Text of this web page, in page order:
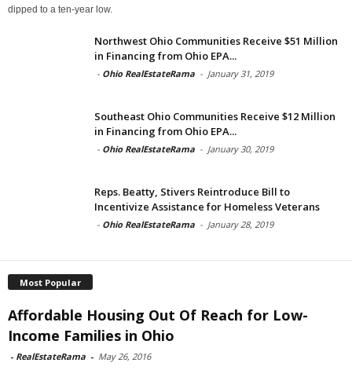
dipped to a ten-year low.
Northwest Ohio Communities Receive $51 Million
in Financing from Ohio EPA...
- Ohio RealEstateRama - January 31, 2019
Southeast Ohio Communities Receive $12 Million
in Financing from Ohio EPA...
- Ohio RealEstateRama - January 30, 2019
Reps. Beatty, Stivers Reintroduce Bill to
Incentivize Assistance for Homeless Veterans
- Ohio RealEstateRama - January 28, 2019
Most Popular
Affordable Housing Out Of Reach for Low-
Income Families in Ohio
- RealEstateRama - May 26, 2016